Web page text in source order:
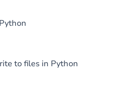
to files in Python